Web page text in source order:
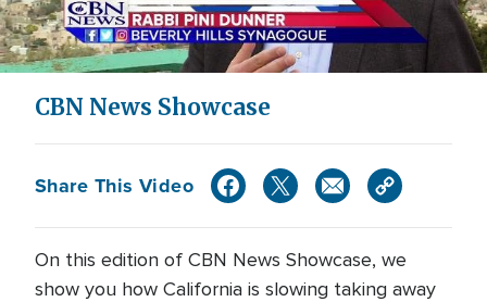
Video
CBN News Showcase
Share This Video
On this edition of CBN News Showcase, we
show you how California is slowing taking away